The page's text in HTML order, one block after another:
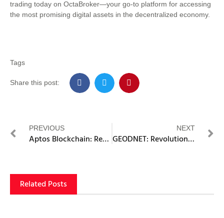
trading today on OctaBroker—your go-to platform for accessing
the most promising digital assets in the decentralized economy.
Tags
Share this post:
PREVIOUS
Aptos Blockchain: Revolutionizing Decentralized Application Development
NEXT
GEODNET: Revolutionizing Precision Positioning with Blockchain Technology
Related Posts